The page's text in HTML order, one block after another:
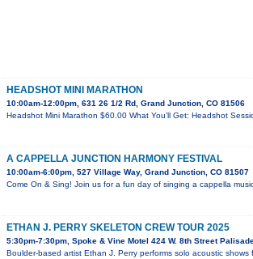
HEADSHOT MINI MARATHON
10:00am-12:00pm, 631 26 1/2 Rd, Grand Junction, CO 81506
Headshot Mini Marathon $60.00 What You’ll Get: Headshot
A CAPPELLA JUNCTION HARMONY FESTIVAL
10:00am-6:00pm, 527 Village Way, Grand Junction, CO 81507
Come On & Sing! Join us for a fun day of singing a cappella
ETHAN J. PERRY SKELETON CREW TOUR 2025
5:30pm-7:30pm, Spoke & Vine Motel 424 W. 8th Street
Boulder-based artist Ethan J. Perry performs solo acoustic